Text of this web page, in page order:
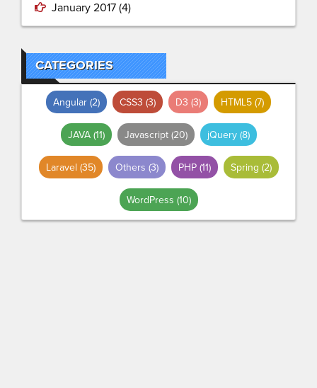
January 2017 (4)
CATEGORIES
Angular (2) CSS3 (3) D3 (3) HTML5 (7)
JAVA(11) Javascript(20) jQuery(8)
Laravel (35) Others (3) PHP(11) Spring (2)
WordPress (10)